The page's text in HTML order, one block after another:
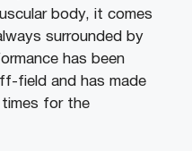
body, it comes
surrounded by
has been
field and has made
for the